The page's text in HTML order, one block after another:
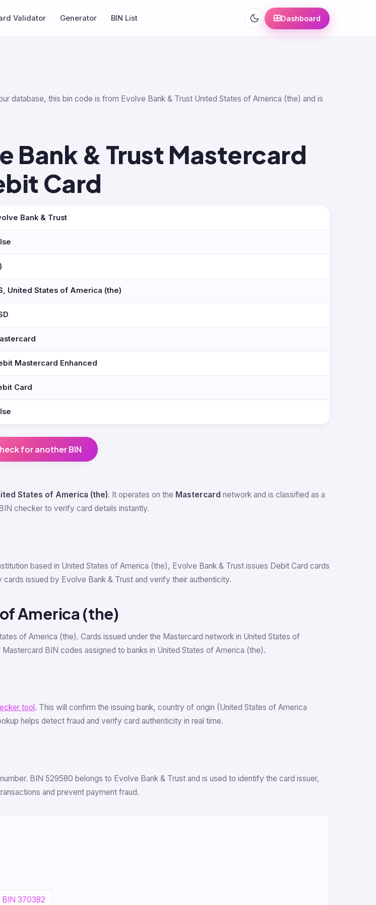
Validator Generator BIN List Dashboard
database, this bin code is from Evolve Bank & Trust United States of America (the) and is
Bank & Trust Mastercard
Card
Bank & Trust
United States of America (the)
Mastercard Enhanced
Card
for another BIN
States of America (the). It operates on the Mastercard network and is classified as a
checker to verify card details instantly.
based in United States of America (the), Evolve Bank & Trust issues Debit Card cards
issued by Evolve Bank & Trust and verify their authenticity.
America (the)
of America (the). Cards issued under the Mastercard network in United States of
BIN codes assigned to banks in United States of America (the).
tool . This will confirm the issuing bank, country of origin (United States of America
helps detect fraud and verify card authenticity in real time.
BIN 529580 belongs to Evolve Bank & Trust and is used to identify the card issuer,
and prevent payment fraud.
BIN 370382